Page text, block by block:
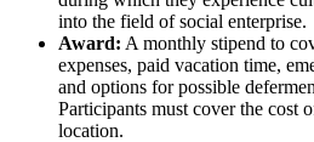
into the field of social enterprise.
Award: A monthly stipend to
expenses, paid vacation time,
and options for possible
Participants must cover the cost
location.